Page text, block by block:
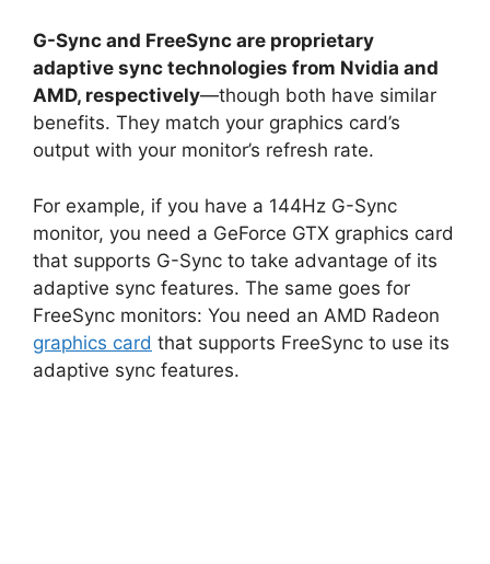
G-Sync and FreeSync are proprietary
adaptive sync technologies from Nvidia and
AMD, respectively—though both have similar
benefits. They match your graphics card’s
output with your monitor’s refresh rate.
For example, if you have a 144Hz G-Sync
monitor, you need a GeForce GTX graphics card
that supports G-Sync to take advantage of its
adaptive sync features. The same goes for
FreeSync monitors: You need an AMD Radeon
graphics card that supports FreeSync to use its
adaptive sync features.